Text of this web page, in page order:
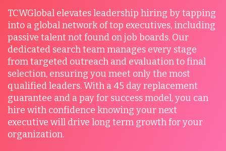
TCWGlobal elevates leadership hiring by tapping
into a global network of top executives, including
passive talent not found on job boards. Our
dedicated search team manages every stage
from targeted outreach and evaluation to final
selection, ensuring you meet only the most
qualified leaders. With a 45 day replacement
guarantee and a pay for success model, you can
hire with confidence knowing your next
executive will drive long term growth for your
organization.